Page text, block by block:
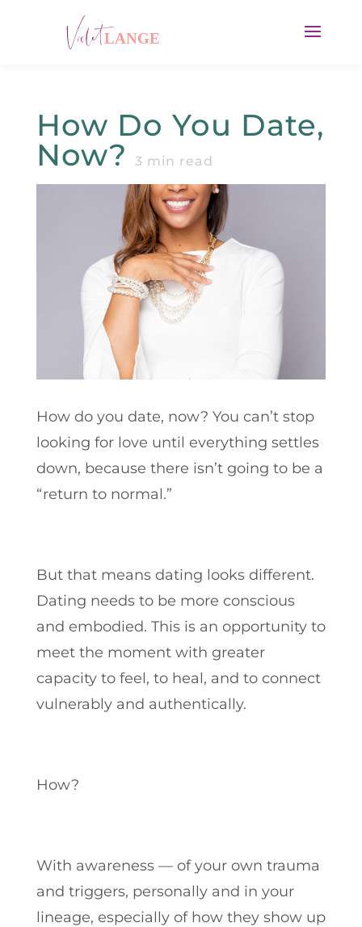
How Do You Date,
Now?
3 min read
How do you date, now? You can’t stop
looking for love until everything settles
down, because there isn’t going to be a
“return to normal.”
But that means dating looks different.
Dating needs to be more conscious
and embodied. This is an opportunity to
meet the moment with greater
capacity to feel, to heal, and to connect
vulnerably and authentically.
How?
With awareness — of your own trauma
and triggers, personally and in your
lineage, especially of how they show up